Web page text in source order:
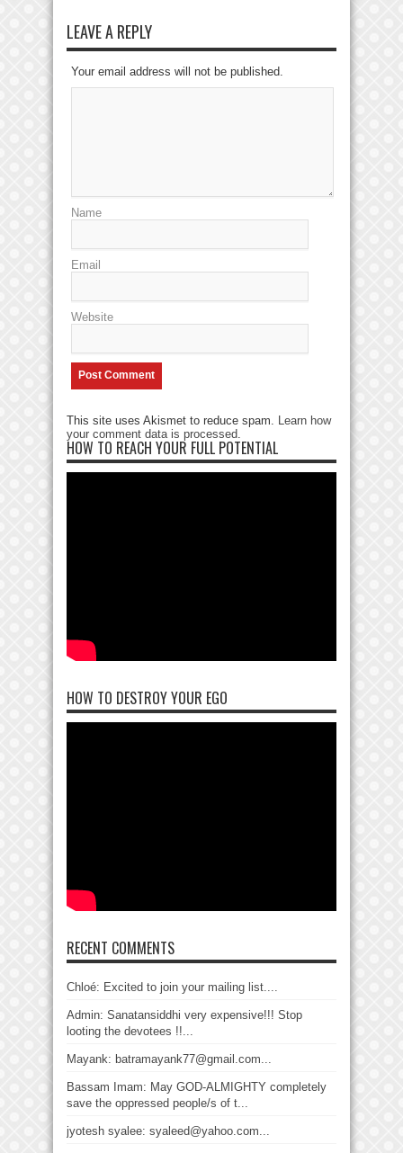
LEAVE A REPLY
Your email address will not be published.
Name
Email
Website
This site uses Akismet to reduce spam. Learn how
your comment data is processed
HOW TO REACH YOUR FULL POTENTIAL
HOW TO DESTROY YOUR EGO
RECENT COMMENTS
Chloé: Excited to join your mailing list....
Admin: Sanatansiddhi very expensive!!! Stop
looting the devotees !!...
Mayank: batramayank77@gmail.com...
Bassam Imam: May GOD-ALMIGHTY completely
save the oppressed people/s of t...
jyotesh syalee: syaleed@yahoo.com...